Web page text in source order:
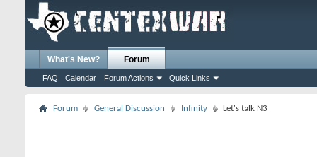
What's New? Forum
FAQ Calendar Forum Actions Quick Links
Forum General Discussion Infinity Let's talk N3